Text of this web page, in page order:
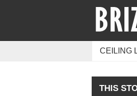
CEILING
THIS